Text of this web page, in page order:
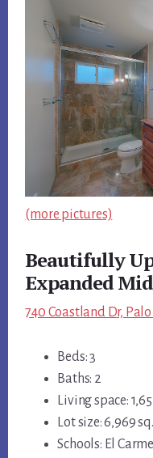
(more pictures)
Beautifully
Expanded
740 Coastland Dr,
Beds: 3
Baths: 2
Living space:
Lot size: 6,969
Schools: El